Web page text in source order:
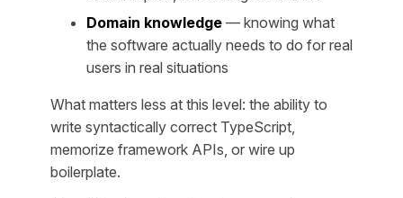
Domain knowledge — knowing what
the software actually needs to do for real
users in real situations
What matters less at this level: the ability to
write syntactically correct TypeScript,
memorize framework APIs, or wire up
boilerplate.